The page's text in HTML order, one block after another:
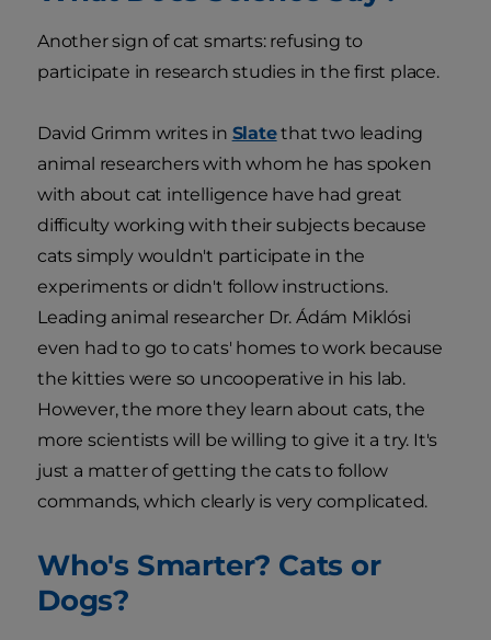
Another sign of cat smarts: refusing to
participate in research studies in the first place.
David Grimm writes in Slatethat two leading
animal researchers with whom he has spoken
with about cat intelligence have had great
difficulty working with their subjects because
cats simply wouldn't participate in the
experiments or didn't follow instructions.
Leading animal researcher Dr. Ádám Miklósi
even had to go to cats' homes to work because
the kitties were so uncooperative in his lab.
However, the more they learn about cats, the
more scientists will be willing to give it a try. It's
just a matter of getting the cats to follow
commands, which clearly is very complicated.
Who's Smarter? Cats or
Dogs?